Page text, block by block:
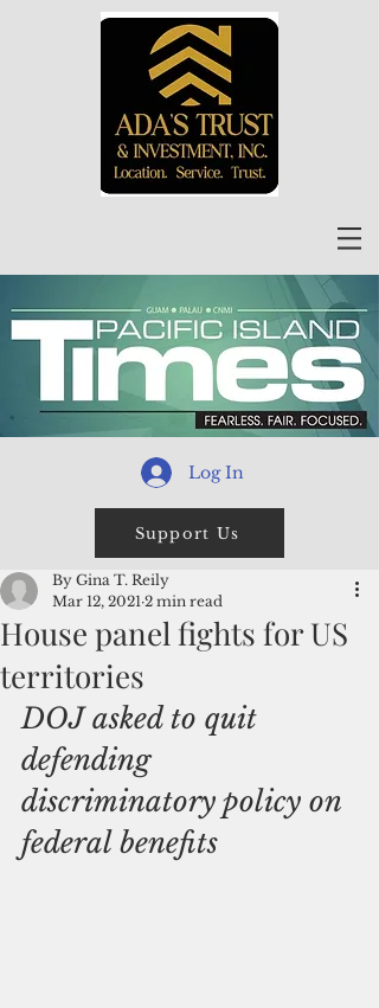
Log In
Support Us
House panel fights for US
territories
By Gina T. Reily
Mar 12, 2021 2 min read
DOJ asked to quit
defending
discriminatory policy on
federal benefits